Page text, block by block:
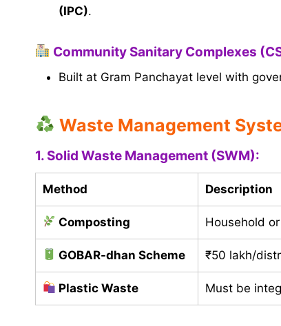
(IPC).
Community Sanitary Complexes
Built at Gram Panchayat level with
Waste Management
1. Solid Waste Management (SWM):
Method Description
Composting Household
GOBAR-dhan Scheme ₹50 lakh/
Plastic Waste Must be